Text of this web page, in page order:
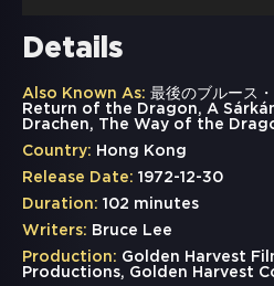
Details
Also Known As: 最後のブルース
Return of the Dragon, A
Drachen, The Way of the
Country: Hong Kong
Release Date: 1972-12-30
Duration: 102 minutes
Writers: Bruce Lee
Production: Golden Harvest
Productions, Golden Harvest